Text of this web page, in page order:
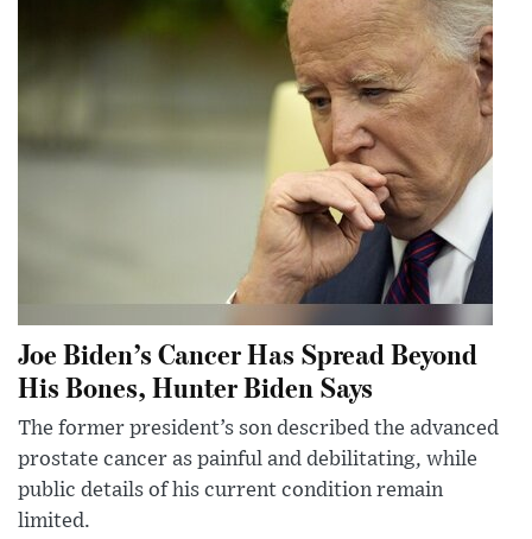
Joe Biden’s Cancer Has Spread Beyond
His Bones, Hunter Biden Says
The former president’s son described the advanced
prostate cancer as painful and debilitating, while
public details of his current condition remain
limited.